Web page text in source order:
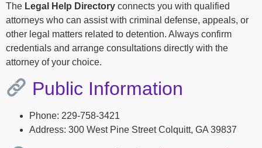
The Legal Help Directory connects you with qualified
attorneys who can assist with criminal defense, appeals, or
other legal matters related to detention. Always confirm
credentials and arrange consultations directly with the
attorney of your choice.
Public Information
Phone: 229-758-3421
Address: 300 West Pine Street Colquitt, GA 39837